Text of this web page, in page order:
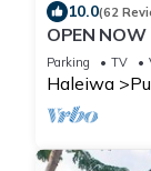
10.0(62
OPEN NOW
FOR
BEACH
Parking TV
Haleiwa